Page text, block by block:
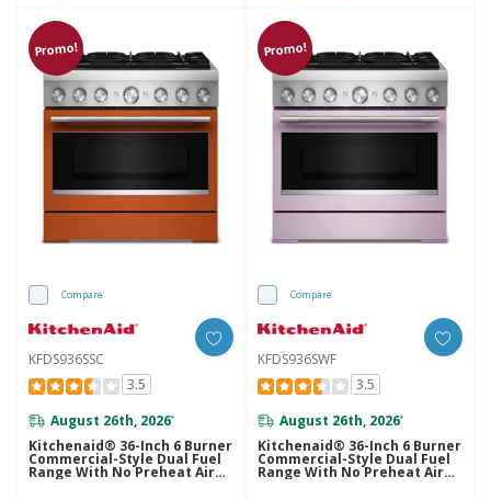
Promo!
Compare
KFDS936SSC
3.5
August 26th, 2026*
Kitchenaid® 36-Inch 6 Burner
Commercial-Style Dual Fuel
Range With No Preheat Air
Fry Mode KFDS936SSC
Promo!
Compare
KFDS936SWF
3.5
August 26th, 2026*
Kitchenaid® 36-Inch 6 Burner
Commercial-Style Dual Fuel
Range With No Preheat Air
Fry Mode KFDS936SWF